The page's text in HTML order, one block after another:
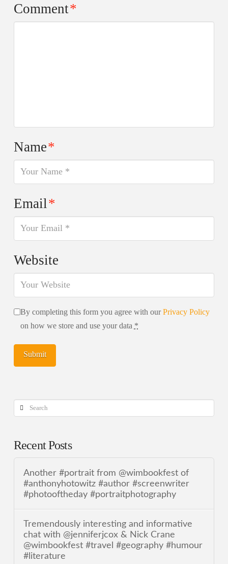
Comment*
Name*
Email*
Website
By completing this form you agree with ourPrivacy Policy
on how we store and use your data *
Search
Recent Posts
Another #portrait from @wimbookfest of
#anthonyhotowitz #author #screenwriter
#photooftheday #portraitphotography
Tremendously interesting and informative
chat with @jenniferjcox & Nick Crane
@wimbookfest #travel #geography #humour
#literature